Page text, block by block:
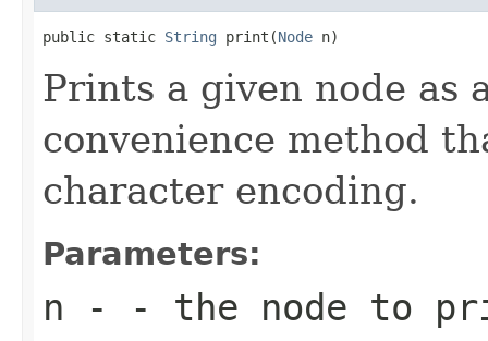
public static String print(Node n)
Prints a given node as
convenience method
character encoding.
Parameters:
n - - the node to